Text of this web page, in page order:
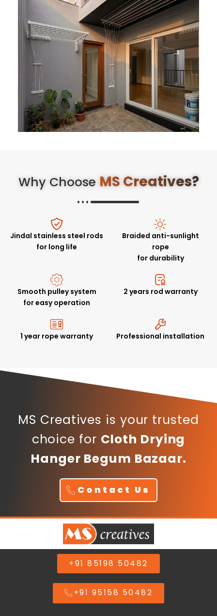
Why Choose MS Creatives?
Jindal stainless steel rods
for long life
Braided anti-sunlight
rope
for durability
Smooth pulley system
for easy operation
2 years rod warranty
1 year rope warranty Professional installation
MS Creatives is your trusted
choice for Cloth Drying
Hanger Begum Bazaar.
Contact Us
+91 85198 50482
+91 95158 50482